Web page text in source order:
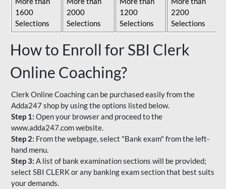
1600
Selections
2000
Selections
1200
Selections
2200
Selections
How to Enroll for SBI Clerk
Online Coaching?
Clerk Online Coaching can be purchased easily from the
Adda247 shop by using the options listed below.
Step 1: Open your browser and proceed to the
www.adda247.com website.
Step 2: From the webpage, select "Bank exam" from the left-
hand menu.
Step 3: A list of bank examination sections will be provided;
select SBI CLERK or any banking exam section that best suits
your demands.